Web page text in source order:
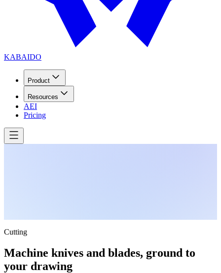
KABAIDO
Product
Resources
AEI
Pricing
Cutting
Machine knives and blades, ground to
your drawing